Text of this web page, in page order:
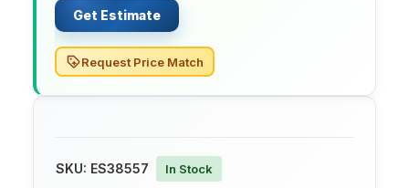
Get Estimate
Request Price Match
SKU: ES38557 In Stock